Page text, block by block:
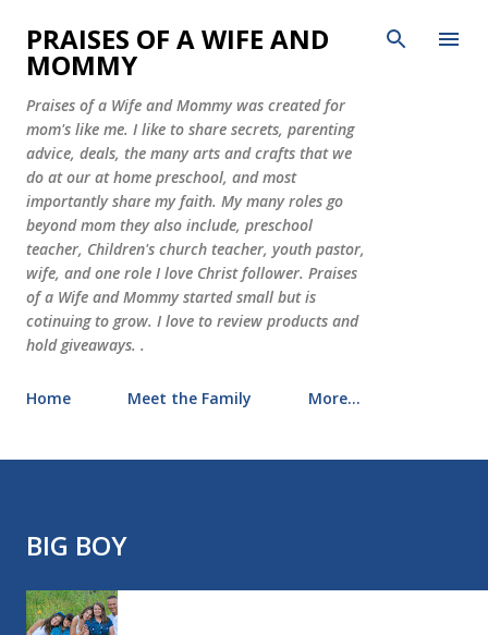
Skip to main content
PRAISES OF A WIFE AND
MOMMY
Praises of a Wife and Mommy was created for
mom's like me. I like to share secrets, parenting
advice, deals, the many arts and crafts that we
do at our at home preschool, and most
importantly share my faith. My many roles go
beyond mom they also include, preschool
teacher, Children's church teacher, youth pastor,
wife, and one role I love Christ follower. Praises
of a Wife and Mommy started small but is
cotinuing to grow. I love to review products and
hold giveaways. .
Home Meet the Family More…
BIG BOY